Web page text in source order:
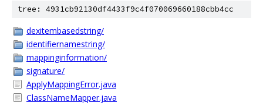
tree: 4931cb92130df4433f9c4f070069660188cbb4cc
dexitembasedstring/
identifiernamestring/
mappinginformation/
signature/
ApplyMappingError.java
ClassNameMapper.java